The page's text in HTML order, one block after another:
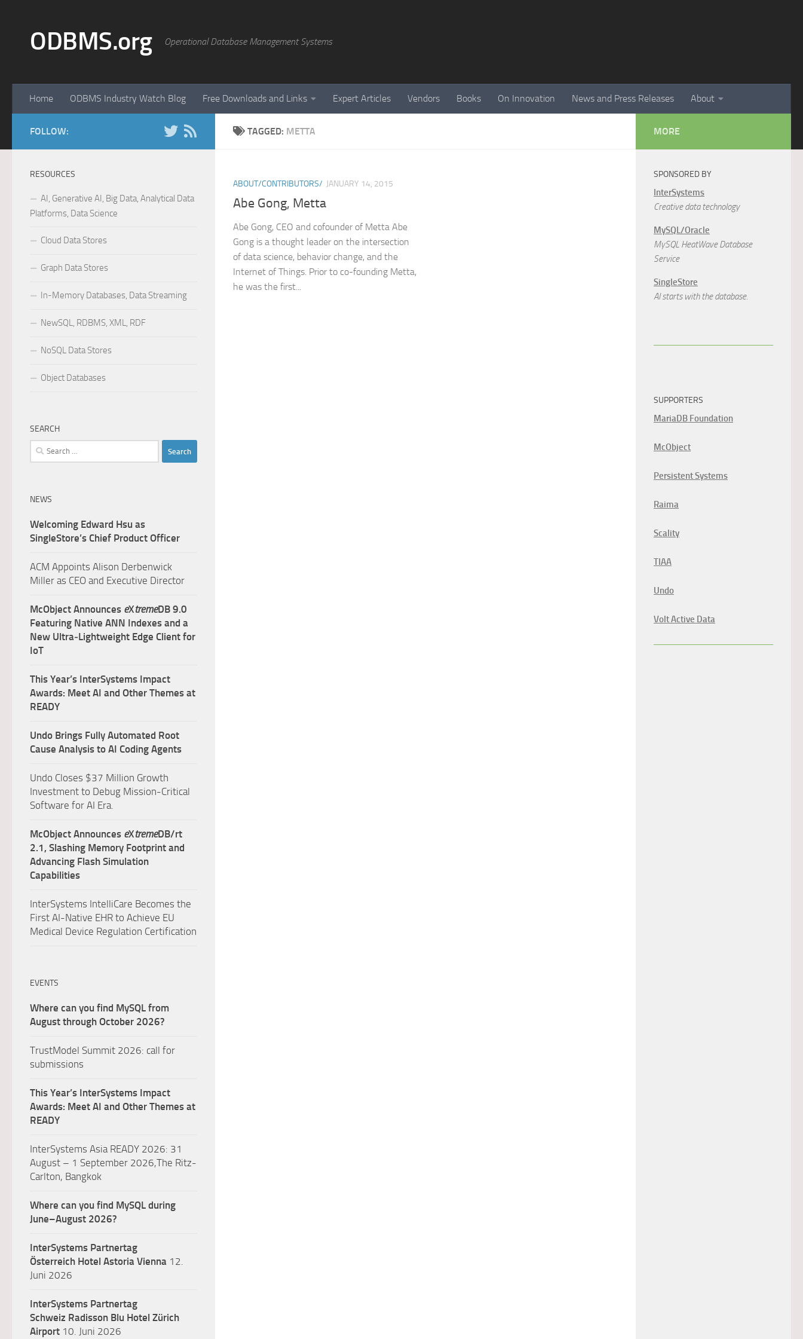
ODBMS.org Operational Database Management Systems
Home ODBMS Industry Watch Blog Free Downloads and Links Expert Articles Vendors Books On Innovation News and Press Releases About
TAGGED: METTA
ABOUT/CONTRIBUTORS/ JANUARY 14, 2015
Abe Gong, Metta
Abe Gong, CEO and cofounder of Metta Abe
Gong is a thought leader on the intersection
of data science, behavior change, and the
Internet of Things. Prior to co-founding Metta,
he was the first...
FOLLOW:
RESOURCES
AI, Generative AI, Big Data, Analytical Data
Platforms, Data Science
Cloud Data Stores
Graph Data Stores
In-Memory Databases, Data Streaming
NewSQL, RDBMS, XML, RDF
NoSQL Data Stores
Object Databases
SEARCH
Search
for:
NEWS
Welcoming Edward Hsu as
SingleStore’s Chief Product Officer
ACM Appoints Alison Derbenwick
Miller as CEO and Executive Director
McObject Announces eXtremeDB 9.0
Featuring Native ANN Indexes and a
New Ultra‑Lightweight Edge Client for
IoT
This Year’s InterSystems Impact
Awards: Meet AI and Other Themes at
READY
Undo Brings Fully Automated Root
Cause Analysis to AI Coding Agents
Undo Closes $37 Million Growth
Investment to Debug Mission-Critical
Software for AI Era.
McObject Announces eXtremeDB/rt
2.1, Slashing Memory Footprint and
Advancing Flash Simulation
Capabilities
InterSystems IntelliCare Becomes the
First AI-Native EHR to Achieve EU
Medical Device Regulation Certification
EVENTS
Where can you find MySQL from
August through October 2026?
TrustModel Summit 2026: call for
submissions
This Year’s InterSystems Impact
Awards: Meet AI and Other Themes at
READY
InterSystems Asia READY 2026: 31
August – 1 September 2026,The Ritz-
Carlton, Bangkok
Where can you find MySQL during
June–August 2026?
InterSystems Partnertag
Österreich Hotel Astoria Vienna 12.
Juni 2026
InterSystems Partnertag
Schweiz Radisson Blu Hotel Zürich
Airport 10. Juni 2026
MORE
SPONSORED BY
InterSystems
Creative data technology
MySQL/Oracle
MySQL HeatWave Database
Service
SingleStore
AI starts with the database.
SUPPORTERS
MariaDB Foundation
McObject
Persistent Systems
Raima
Scality
TIAA
Undo
Volt Active Data